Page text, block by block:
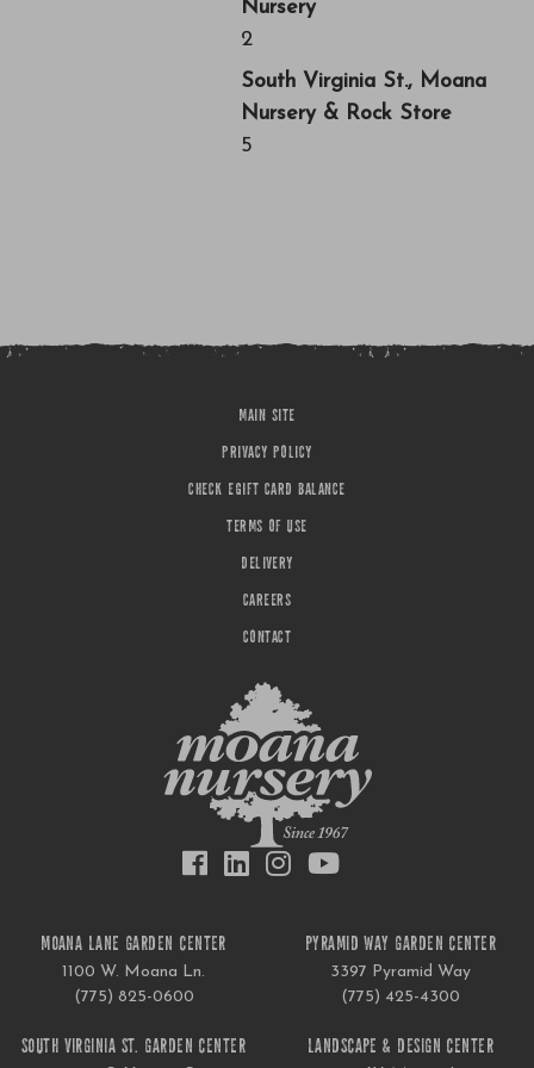
Nursery
2
South Virginia St., Moana
Nursery & Rock Store
5
MAIN SITE
PRIVACY POLICY
CHECK EGIFT CARD BALANCE
TERMS OF USE
DELIVERY
CAREERS
CONTACT
MOANA LANE GARDEN CENTER
1100 W. Moana Ln.
(775) 825-0600
PYRAMID WAY GARDEN CENTER
3397 Pyramid Way
(775) 425-4300
SOUTH VIRGINIA ST. GARDEN CENTER LANDSCAPE & DESIGN CENTER